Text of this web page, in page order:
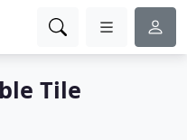
Tile